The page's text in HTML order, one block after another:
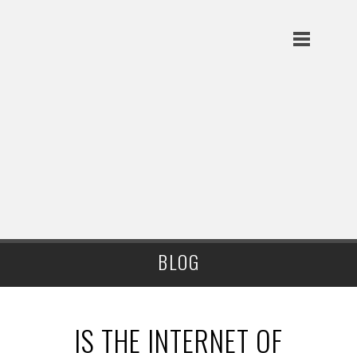
BLOG
IS THE INTERNET OF